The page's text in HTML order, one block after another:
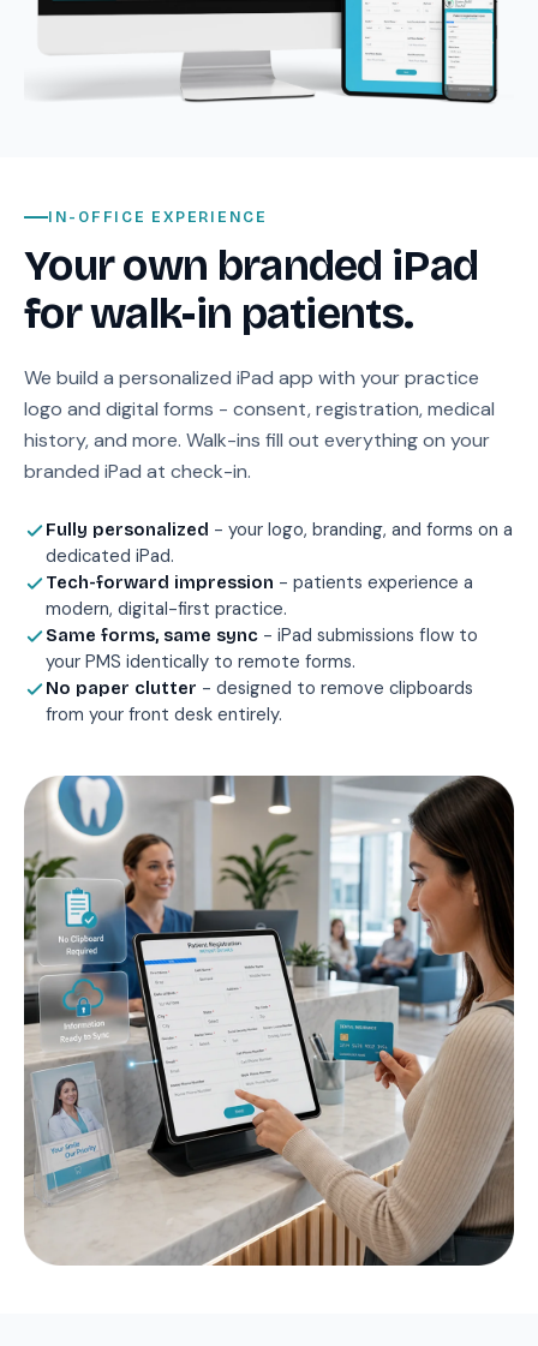
IN-OFFICE EXPERIENCE
Your own branded iPad
for walk-in patients.
We build a personalized iPad app with your practice
logo and digital forms - consent, registration, medical
history, and more. Walk-ins fill out everything on your
branded iPad at check-in.
Fully personalized - your logo, branding, and forms on a
dedicated iPad.
Tech-forward impression - patients experience a
modern, digital-first practice.
Same forms, same sync - iPad submissions flow to
your PMS identically to remote forms.
No paper clutter - designed to remove clipboards
from your front desk entirely.